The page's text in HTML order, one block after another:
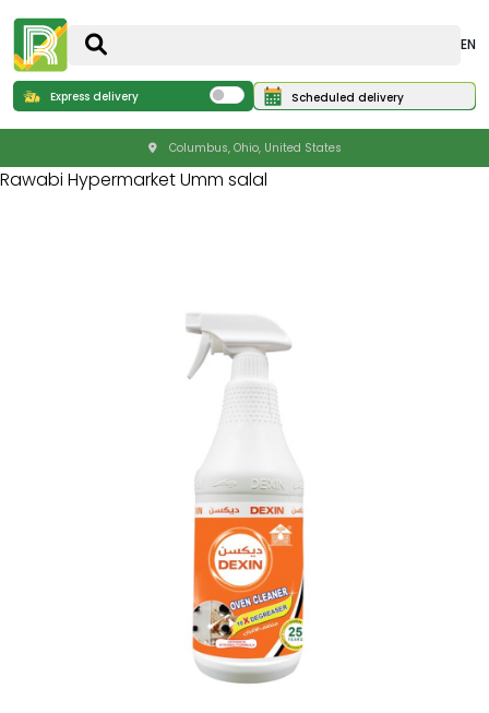
EN
Express delivery Scheduled delivery
Columbus, Ohio, United States
Rawabi Hypermarket Umm salal